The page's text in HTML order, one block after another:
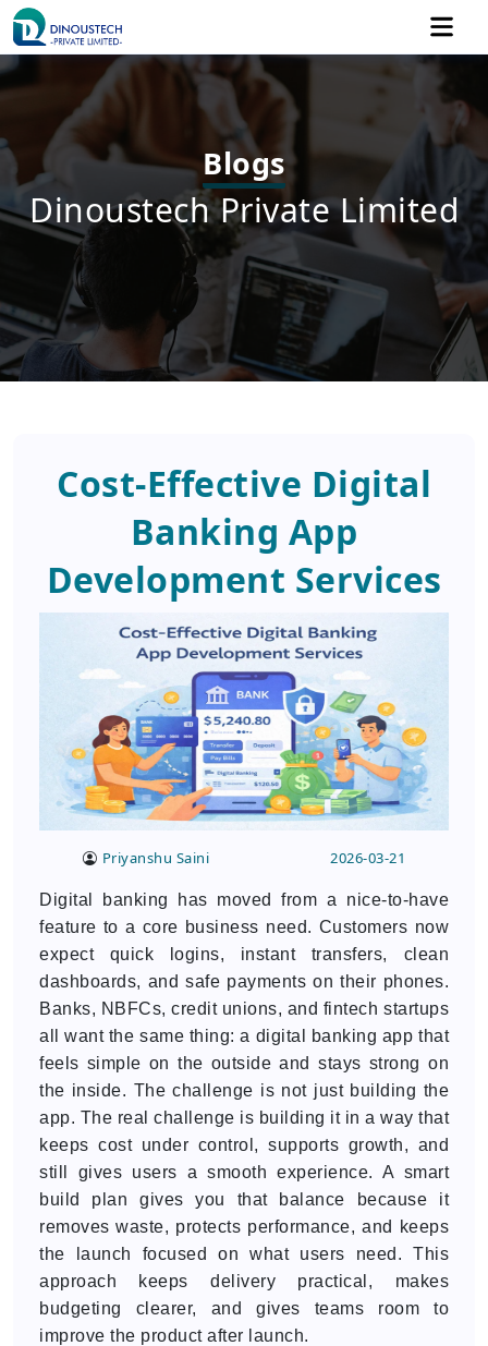
Blogs
Dinoustech Private Limited
Cost-Effective Digital
Banking App
Development Services
Priyanshu Saini 2026-03-21
Digital banking has moved from a nice-to-have
feature to a core business need. Customers now
expect quick logins, instant transfers, clean
dashboards, and safe payments on their phones.
Banks, NBFCs, credit unions, and fintech startups
all want the same thing: a digital banking app that
feels simple on the outside and stays strong on
the inside. The challenge is not just building the
app. The real challenge is building it in a way that
keeps cost under control, supports growth, and
still gives users a smooth experience. A smart
build plan gives you that balance because it
removes waste, protects performance, and keeps
the launch focused on what users need. This
approach keeps delivery practical, makes
budgeting clearer, and gives teams room to
improve the product after launch.